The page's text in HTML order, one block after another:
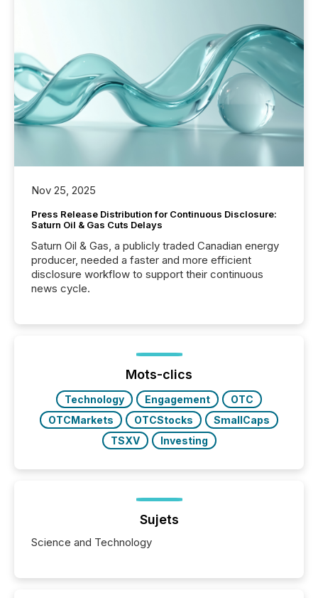
Nov 25, 2025
Press Release Distribution for Continuous Disclosure:
Saturn Oil & Gas Cuts Delays
Saturn Oil & Gas, a publicly traded Canadian energy
producer, needed a faster and more efficient
disclosure workflow to support their continuous
news cycle.
Mots-clics
Technology Engagement
OTC
OTCMarkets
OTCStocks
SmallCaps
TSXV
Investing
Sujets
Science and Technology